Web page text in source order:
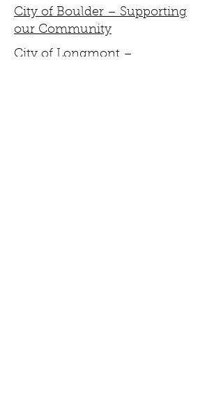
City of Boulder – Supporting
our Community
City of Longmont –